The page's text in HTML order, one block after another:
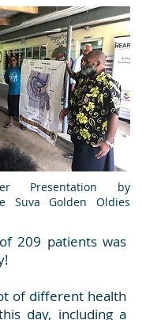
209 patients was
of different health
day, including a
Presentation by
Suva Golden Oldies